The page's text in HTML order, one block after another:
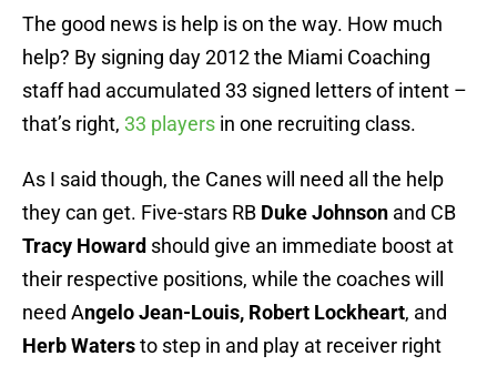
The good news is help is on the way. How much
help? By signing day 2012 the Miami Coaching
staff had accumulated 33 signed letters of intent –
that’s right, 33 players in one recruiting class.
As I said though, the Canes will need all the help
they can get. Five-stars RB Duke Johnson and CB
Tracy Howard should give an immediate boost at
their respective positions, while the coaches will
need Angelo Jean-Louis, Robert Lockheart, and
Herb Watersto step in and play at receiver right